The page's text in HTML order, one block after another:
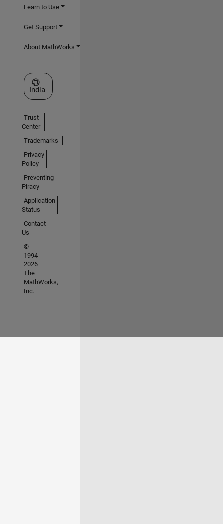
Learn to Use
Get Support
About MathWorks
Select a Web Site
India
Trust
Center
Trademarks
Privacy
Policy
Preventing
Piracy
Application
Status
Contact
Us
©
1994-
2026
The
MathWorks,
Inc.